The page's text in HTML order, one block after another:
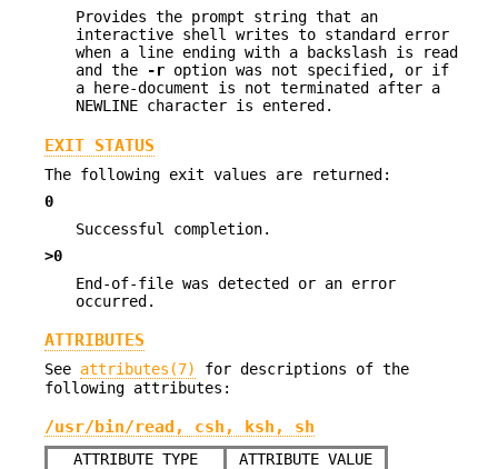
Provides the prompt string that an
interactive shell writes to standard error
when a line ending with a backslash is read
and the
-r option was not specified, or if
a here-document is not terminated after a
NEWLINE character is entered.
EXIT STATUS
The following exit values are returned:
0
Successful completion.
>0
End-of-file was detected or an error
occurred.
ATTRIBUTES
See attributes(7)
for descriptions of the
following attributes:
/usr/bin/read, csh, ksh, sh
ATTRIBUTE TYPE ATTRIBUTE VALUE